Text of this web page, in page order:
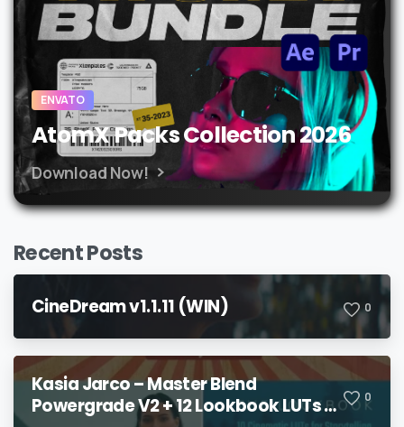
ENVATO
AtomX Packs Collection 2026
Download Now!
Recent Posts
CineDream v1.1.11 (WIN) 0
Kasia Jarco – Master Blend
Powergrade V2 + 12 Lookbook LUTs +
0